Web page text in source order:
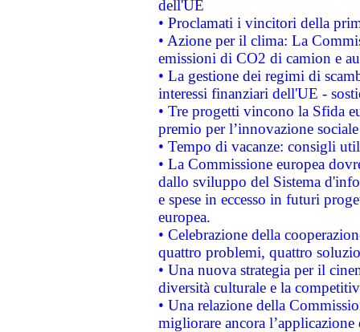
dell'UE
• Proclamati i vincitori della
• Azione per il clima: La
emissioni di CO2 di camion e
• La gestione dei regimi di
interessi finanziari dell'UE -
• Tre progetti vincono la Sfida
premio per l’innovazione sociale
• Tempo di vacanze: consigli
• La Commissione europea
dallo sviluppo del Sistema
e spese in eccesso in futuri
europea.
• Celebrazione della
quattro problemi, quattro
• Una nuova strategia per il
diversità culturale e la
• Una relazione della
migliorare ancora